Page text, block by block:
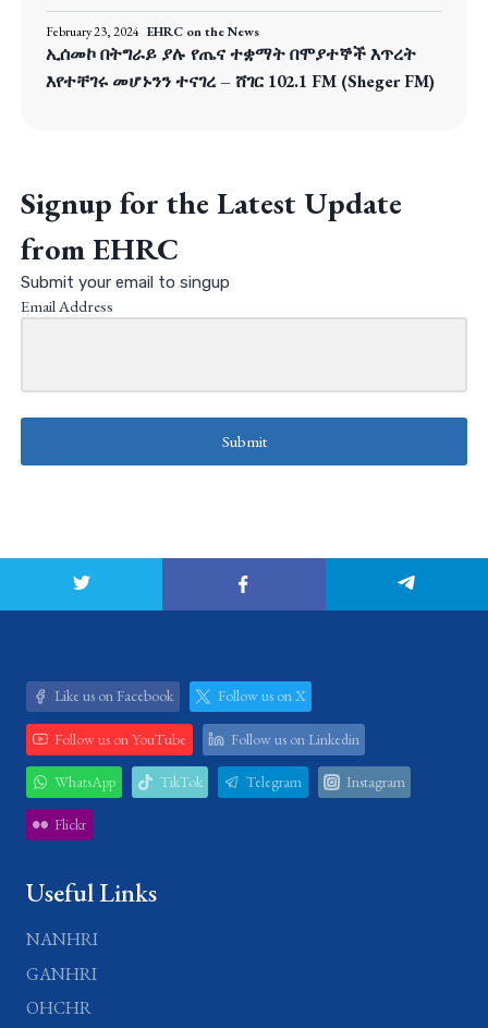
February 23, 2024 EHRC on the News
ኢሰመኮ በትግራይ ያሉ የጤና ተቋማት በሞያተኞች እጥረት
እየተቸገሩ መሆኑንን ተናገረ – ሸገር 102.1 FM (Sheger FM)
Signup for the Latest Update
from EHRC
Submit your email to singup
Email Address
Submit
Like us on Facebook Follow us on X
Follow us on YouTube Follow us on Linkedin
WhatsApp TikTok Telegram Instagram
Flickr
Useful Links
NANHRI
GANHRI
OHCHR